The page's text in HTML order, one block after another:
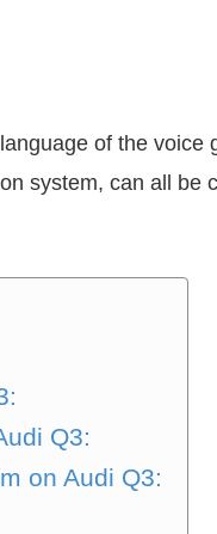
of the voice
system, can all be
Q3:
on Audi Q3: